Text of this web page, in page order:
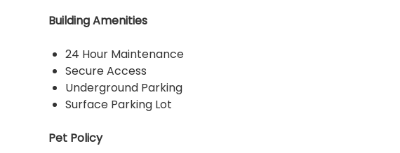
Building Amenities
24 Hour Maintenance
Secure Access
Underground Parking
Surface Parking Lot
Pet Policy